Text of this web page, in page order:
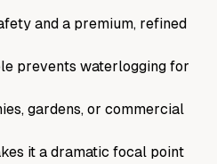
and a premium, refined
prevents waterlogging for
gardens, or commercial
it a dramatic focal point